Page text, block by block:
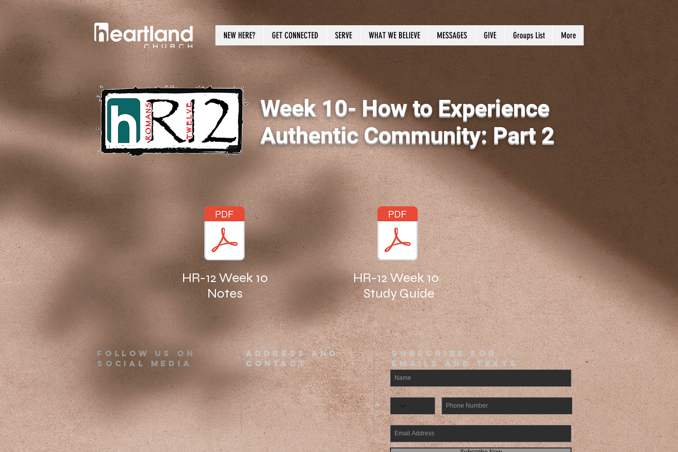
NEW HERE? GET CONNECTED SERVE WHAT WE BELIEVE MESSAGES GIVE Groups List More
Week 10- How to Experience
Authentic Community: Part 2
HR-12 Week 10
Notes
HR-12 Week 10
Study Guide
Follow us on
Social Media
ADDRESS AND
CONTACT
SUBSCRIBE FOR
EMAILs and Texts